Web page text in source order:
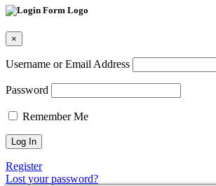
×
Username or Email Address
Password
Remember Me
Register
Lost your password?